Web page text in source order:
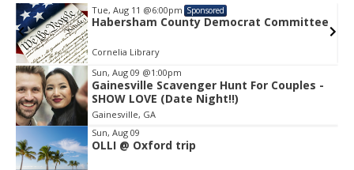
Tue, Aug 11 @6:00pm Sponsored
Habersham County Democrat Committee
Cornelia Library
Item
1
of
1
Sun, Aug 09 @1:00pm
Gainesville Scavenger Hunt For Couples -
SHOW LOVE (Date Night!!)
Gainesville, GA
Sun, Aug 09
OLLI @ Oxford trip